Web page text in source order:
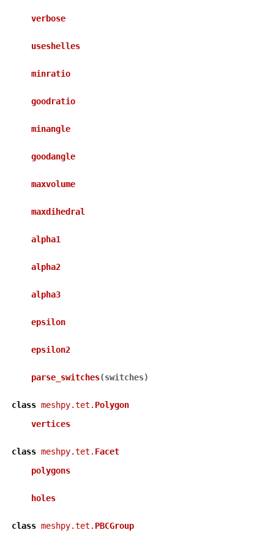
verbose
useshelles
minratio
goodratio
minangle
goodangle
maxvolume
maxdihedral
alpha1
alpha2
alpha3
epsilon
epsilon2
parse_switches(switches)
class meshpy.tet. Polygon
vertices
class meshpy.tet. Facet
polygons
holes
class meshpy.tet. PBCGroup